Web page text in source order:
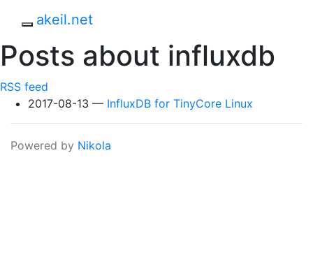
akeil.net
Posts about influxdb
RSS feed
2017-08-13
InfluxDB for TinyCore Linux
Powered by Nikola